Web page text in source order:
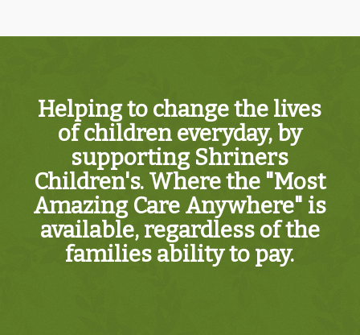
Helping to change the lives
of children everyday, by
supporting Shriners
Children's. Where the "Most
Amazing Care Anywhere" is
available, regardless of the
families ability to pay.